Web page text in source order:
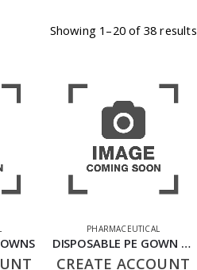
Showing 1–20 of 38 results
PHARMACEUTICAL
DISPOSABLE PE GOWN PACK OF 15
CREATE ACCOUNT